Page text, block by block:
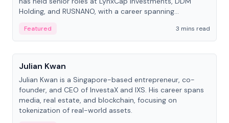
Holding, and RUSNANO, with a career spanning
Featured
3 mins read
People
Julian Kwan
Julian Kwan is a Singapore-based entrepreneur, co-
founder, and CEO of InvestaX and IXS. His career spans
media, real estate, and blockchain, focusing on
tokenization of real-world assets.